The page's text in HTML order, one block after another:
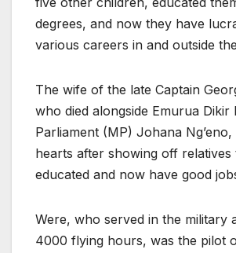
degrees, and now they have
various careers in and outside
The wife of the late Captain
who died alongside Emurua
Parliament (MP) Johana
hearts after showing off relatives
educated and now have good
Were, who served in the military
4000 flying hours, was the pilot